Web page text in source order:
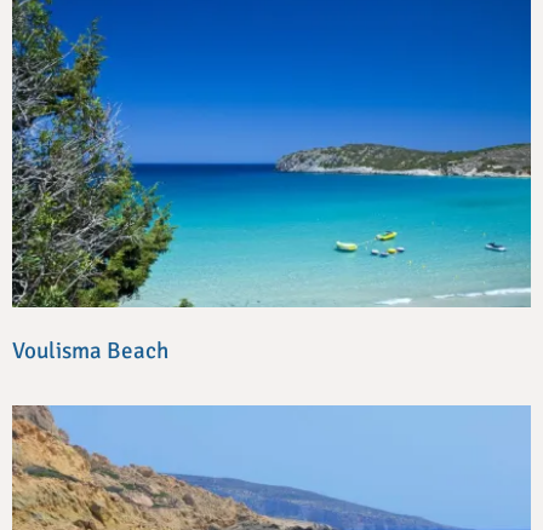
Voulisma Beach